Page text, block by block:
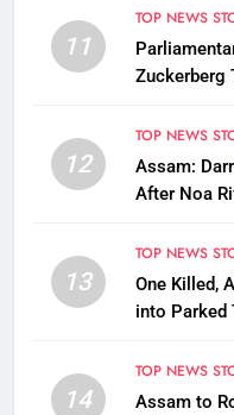
11
TOP NEWS
Zuckerberg
12
TOP NEWS
Assam:
After Noa
13
TOP NEWS
One Killed,
into Parked
14
TOP NEWS
Assam to